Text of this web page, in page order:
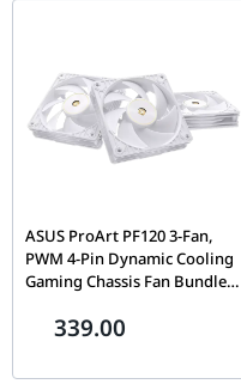
ASUS ProArt PF120 3-Fan,
PWM 4-Pin Dynamic Cooling
Gaming Chassis Fan Bundle,
Pressure, White | 90DA00M3-
339.00